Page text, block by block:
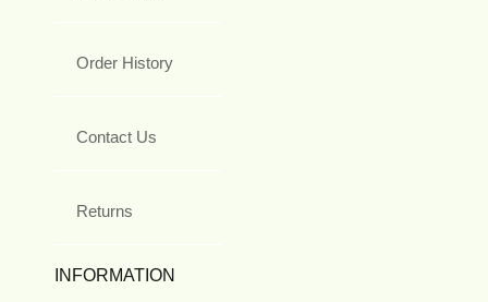
Order History
Contact Us
Returns
INFORMATION